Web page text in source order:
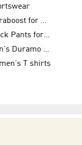
Ultraboost for Men
Track Pants for Men
Men's Duramo SL Running Shoes
T shirts